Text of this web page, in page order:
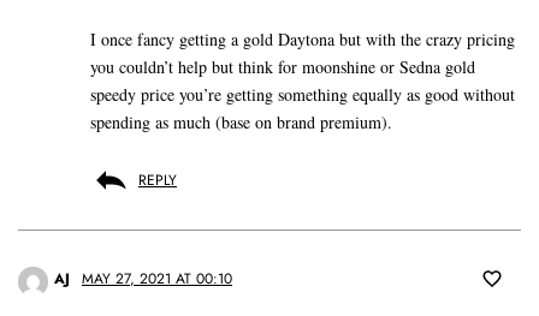
I once fancy getting a gold Daytona but with the crazy pricing
you couldn’t help but think for moonshine or Sedna gold
speedy price you’re getting something equally as good without
spending as much (base on brand premium).
REPLY
AJ MAY 27, 2021 AT 00:10